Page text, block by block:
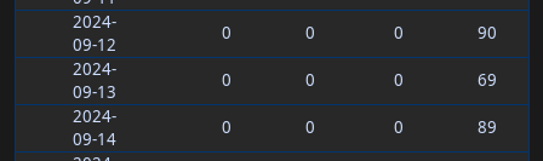
2024-
09-12
0 0 0
90
2024-
09-13
0 0 0
69
2024-
09-14
0 0 0
89